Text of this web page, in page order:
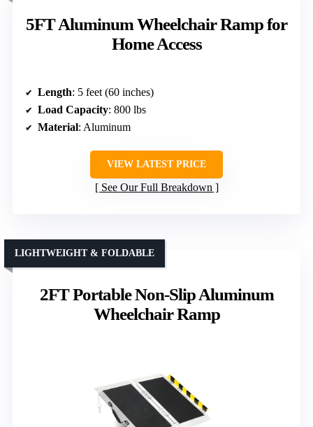
5FT Aluminum Wheelchair Ramp for
Home Access
Length: 5 feet (60 inches)
Load Capacity: 800 lbs
Material: Aluminum
VIEW LATEST PRICE
See Our Full Breakdown
2FT Portable Non-Slip Aluminum
Wheelchair Ramp
LIGHTWEIGHT & FOLDABLE